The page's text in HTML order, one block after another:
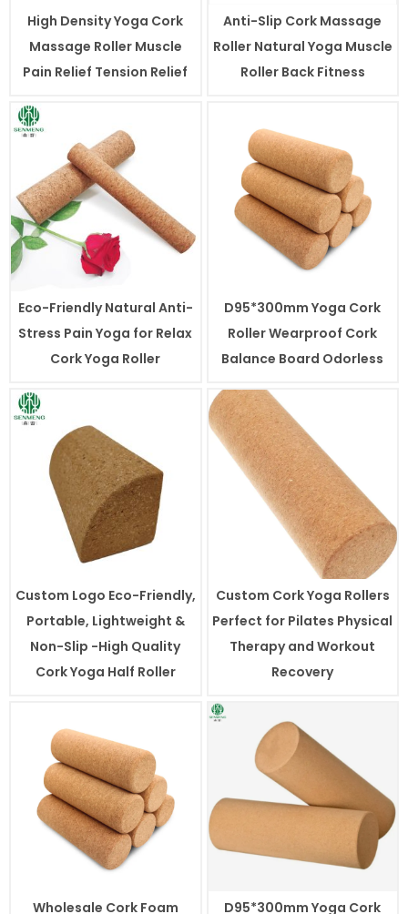
High Density Yoga Cork
Massage Roller Muscle
Pain Relief Tension Relief
Anti-Slip Cork Massage
Roller Natural Yoga Muscle
Roller Back Fitness
Eco-Friendly Natural Anti-
Stress Pain Yoga for Relax
Cork Yoga Roller
D95*300mm Yoga Cork
Roller Wearproof Cork
Balance Board Odorless
Custom Logo Eco-Friendly,
Portable, Lightweight &
Non-Slip -High Quality
Cork Yoga Half Roller
Custom Cork Yoga Rollers
Perfect for Pilates Physical
Therapy and Workout
Recovery
Wholesale Cork Foam
D95*300mm Yoga Cork